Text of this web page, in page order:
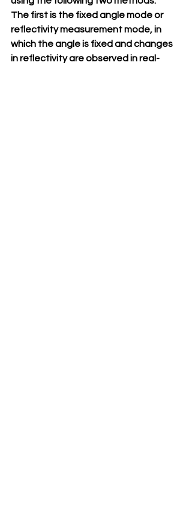
The first is the fixed angle mode or
reflectivity measurement mode, in
which the angle is fixed and changes
in reflectivity are observed in real-